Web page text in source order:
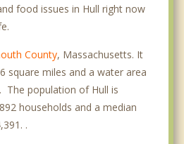
food issues in Hull right now
County, Massachusetts. It
square miles and a water area
The population of Hull is
households and a median
.